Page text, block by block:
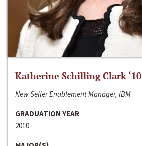
Katherine Schilling Clark ‘10
New Seller Enablement Manager, IBM
GRADUATION YEAR
2010